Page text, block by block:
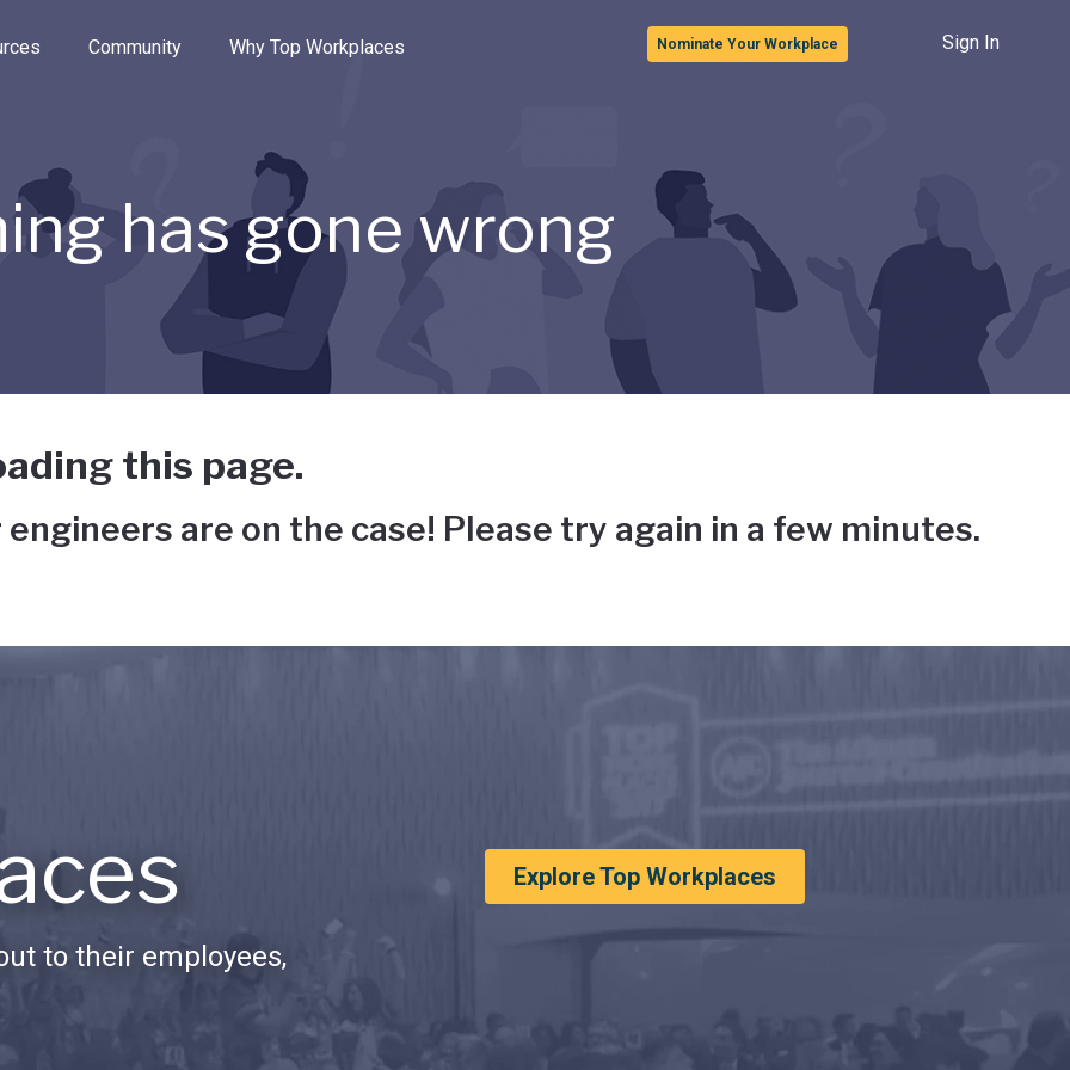
the options.
Community Why Top Workplaces Nominate Your Workplace Sign In
has gone wrong
this page.
are on the case! Please try again in a few minutes.
to their employees,
Explore Top Workplaces